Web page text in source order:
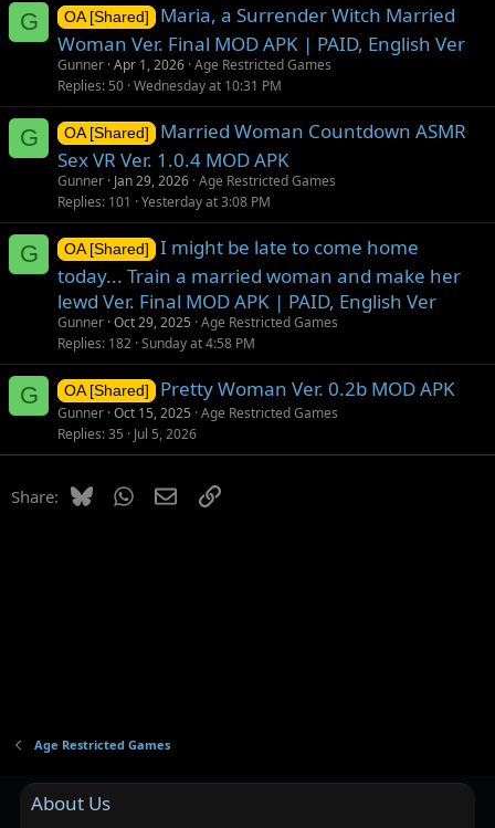
G OA [Shared]
Maria, a Surrender Witch Married
Woman Ver. Final MOD APK | PAID, English Ver
Gunner Apr 1, 2026 Age Restricted Games
Replies 50 Wednesday at 10:31 PM
G OA [Shared]
Married Woman Countdown ASMR
Sex VR Ver. 1.0.4 MOD APK
Gunner Jan 29, 2026 Age Restricted Games
Replies 101 Yesterday at 3:08 PM
G OA [Shared]
I might be late to come home
today... Train a married woman and make her
lewd Ver. Final MOD APK | PAID, English Ver
Gunner Oct 29, 2025 Age Restricted Games
Replies 182 Sunday at 4:58 PM
G OA [Shared] Pretty Woman Ver. 0.2b MOD APK
Gunner Oct 15, 2025 Age Restricted Games
Replies 35 Jul 5, 2026
Share: BlueskyWhatsApp
EmailLink
Age Restricted Games
About Us